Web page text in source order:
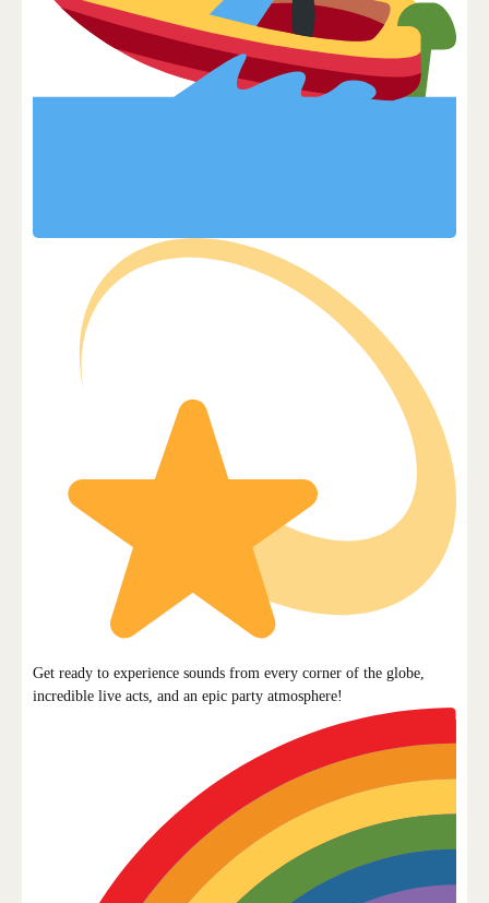
Get ready to experience sounds from every corner of the globe,
incredible live acts, and an epic party atmosphere!